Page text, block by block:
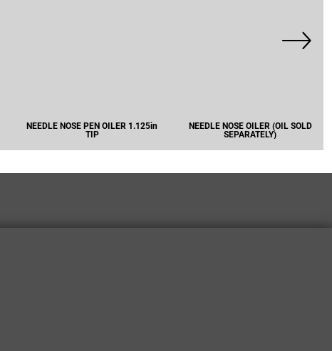
NEEDLE NOSE PEN OILER 1.125in
TIP
NEEDLE NOSE OILER (OIL SOLD
SEPARATELY)